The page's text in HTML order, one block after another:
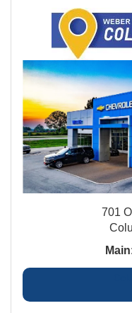
701
Main